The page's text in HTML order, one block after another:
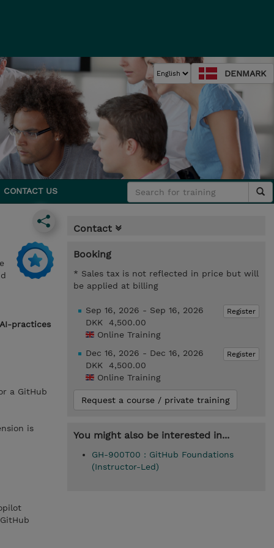
DENMARK
CONTACT US
practices
a GitHub
is
Contact
Booking
* Sales tax is not reflected in price but will
be applied at billing
Register
Sep 16, 2026 - Sep 16, 2026
DKK 4,500.00
Online Training
Register
Dec 16, 2026 - Dec 16, 2026
DKK 4,500.00
Online Training
Request a course / private training
You might also be interested in...
GH-900T00 : GitHub Foundations
(Instructor-Led)